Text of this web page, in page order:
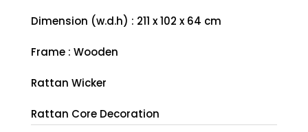
Dimension (w.d.h) : 211 x 102 x 64 cm
Frame : Wooden
Rattan Wicker
Rattan Core Decoration